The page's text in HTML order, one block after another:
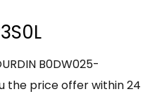
B0DW025-
the price offer within 24